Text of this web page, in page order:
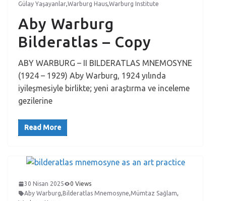
Gülay Yaşayanlar,Warburg Haus,Warburg Institute
Aby Warburg
Bilderatlas – Copy
ABY WARBURG – II BILDERATLAS MNEMOSYNE
(1924 – 1929) Aby Warburg, 1924 yılında
iyileşmesiyle birlikte; yeni araştırma ve inceleme
gezilerine
Read More
30 Nisan 2025
0 Views
Aby Warburg,Bilderatlas Mnemosyne,Mümtaz Sağlam,